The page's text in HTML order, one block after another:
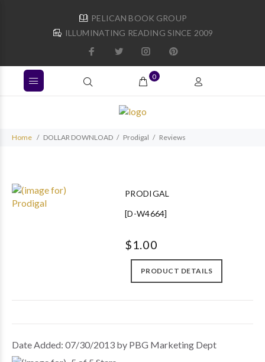
PELICAN BOOK GROUP
ILLUMINATING READING SINCE 2009
0
Home DOLLAR DOWNLOAD Prodigal Reviews
PRODIGAL
[D-W4664]
$1.00
PRODUCT DETAILS
Date Added: 07/30/2013 by PBG Marketing Dept